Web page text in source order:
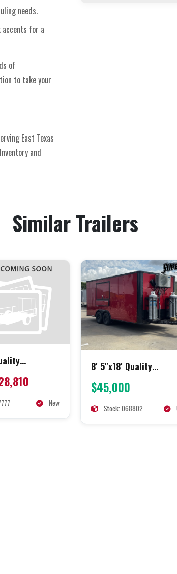
needs.
accents for a
of
to take your
East Texas
and
Similar Trailers
New
8' 5"x18' Quality
$45,000
Stock: 068802